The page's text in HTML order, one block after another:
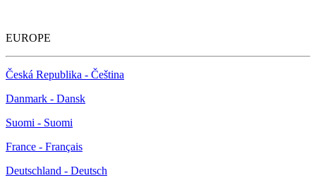
EUROPE
Česká Republika - Čeština
Danmark - Dansk
Suomi - Suomi
France - Français
Deutschland - Deutsch